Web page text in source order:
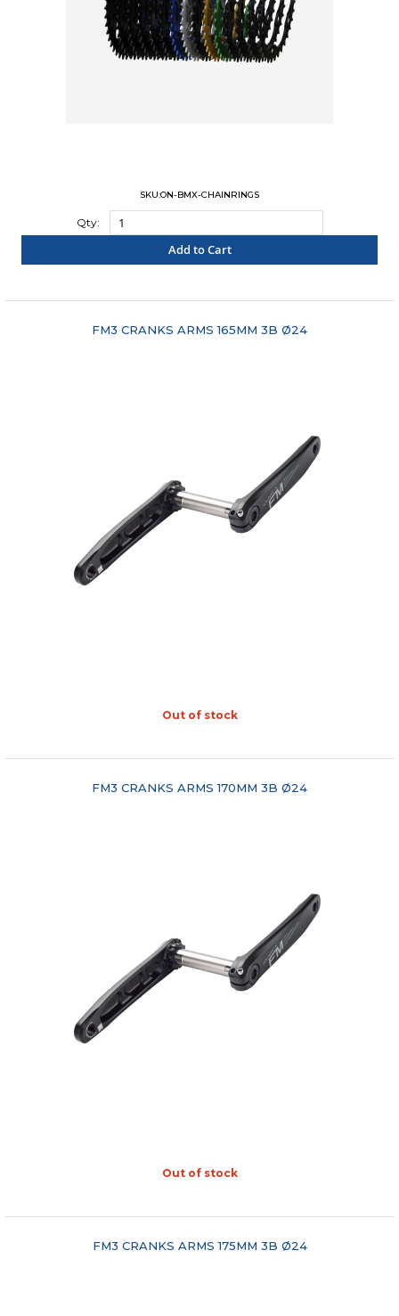
SKU:ON-BMX-CHAINRINGS
Qty:
Add to Cart
FM3 CRANKS ARMS 165MM 3B Ø24
Out of stock
FM3 CRANKS ARMS 170MM 3B Ø24
Out of stock
FM3 CRANKS ARMS 175MM 3B Ø24